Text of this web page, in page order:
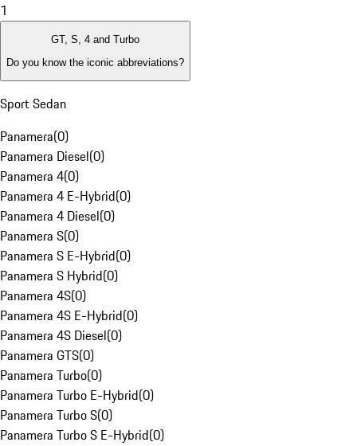
1
GT, S, 4 and Turbo
Do you know the iconic abbreviations?
Sport Sedan
Panamera(0)
Panamera Diesel(0)
Panamera 4(0)
Panamera 4 E-Hybrid(0)
Panamera 4 Diesel(0)
Panamera S(0)
Panamera S E-Hybrid(0)
Panamera S Hybrid(0)
Panamera 4S(0)
Panamera 4S E-Hybrid(0)
Panamera 4S Diesel(0)
Panamera GTS(0)
Panamera Turbo(0)
Panamera Turbo E-Hybrid(0)
Panamera Turbo S(0)
Panamera Turbo S E-Hybrid(0)